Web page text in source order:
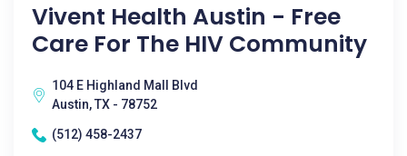
Vivent Health Austin - Free
Care For The HIV Community
104 E Highland Mall Blvd
Austin, TX - 78752
(512) 458-2437